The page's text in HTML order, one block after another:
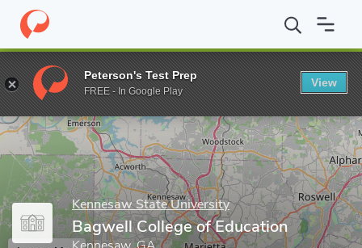
Home Grad Schools Kennesaw State University Bagwell
Enter a keyword
Kennesaw State University
Bagwell College of Education
Peterson's Test Prep
FREE - In Google Play
View